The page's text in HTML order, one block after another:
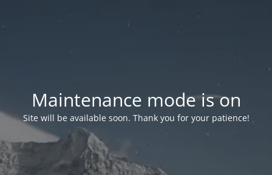
Maintenance mode is on
Site will be available soon. Thank you for your patience!